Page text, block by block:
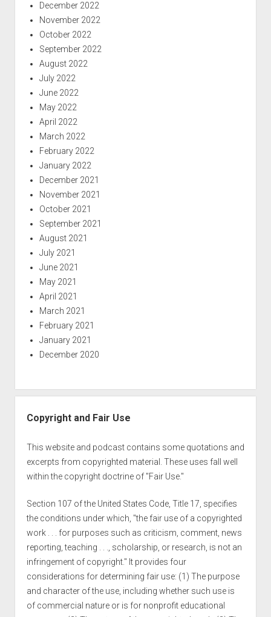
December 2022
November 2022
October 2022
September 2022
August 2022
July 2022
June 2022
May 2022
April 2022
March 2022
February 2022
January 2022
December 2021
November 2021
October 2021
September 2021
August 2021
July 2021
June 2021
May 2021
April 2021
March 2021
February 2021
January 2021
December 2020
Copyright and Fair Use
This website and podcast contains some quotations and
excerpts from copyrighted material. These uses fall well
within the copyright doctrine of "Fair Use."
Section 107 of the United States Code, Title 17, specifies
the conditions under which, "the fair use of a copyrighted
work . . . for purposes such as criticism, comment, news
reporting, teaching . . ., scholarship, or research, is not an
infringement of copyright." It provides four
considerations for determining fair use: (1) The purpose
and character of the use, including whether such use is
of commercial nature or is for nonprofit educational